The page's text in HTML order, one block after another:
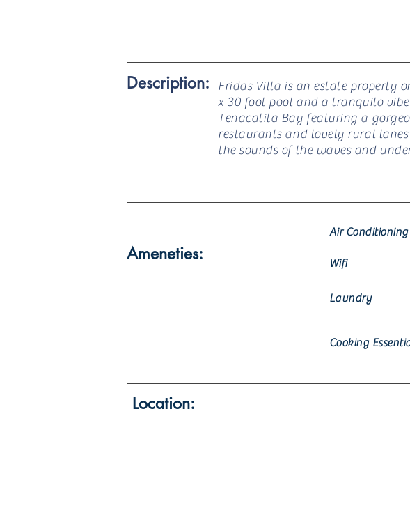
Description:
Fridas Villa is an estate property
x 30 foot pool and a tranquilo
Tenacatita Bay featuring a
restaurants and lovely rural
the sounds of the waves and
Air Conditioning
Ameneties: Wifi
Laundry
Cooking
Location: